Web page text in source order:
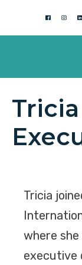
Tricia
where
executive